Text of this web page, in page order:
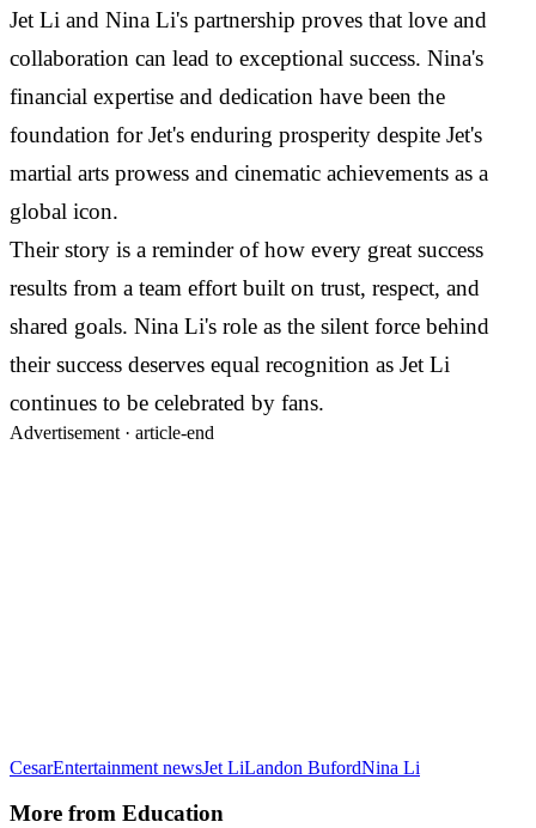
Jet Li and Nina Li's partnership proves that love and
collaboration can lead to exceptional success. Nina's
financial expertise and dedication have been the
foundation for Jet's enduring prosperity despite Jet's
martial arts prowess and cinematic achievements as a
global icon.
Their story is a reminder of how every great success
results from a team effort built on trust, respect, and
shared goals. Nina Li's role as the silent force behind
their success deserves equal recognition as Jet Li
continues to be celebrated by fans.
Advertisement · article-end
CesarEntertainment newsJet LiLandon BufordNina Li
More from Education